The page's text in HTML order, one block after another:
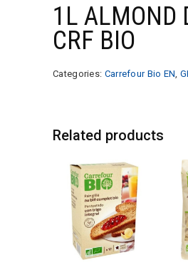
1L ALMOND
CRF BIO
Categories: Carrefour Bio EN ,
Related products